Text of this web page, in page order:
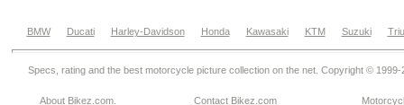
BMW Ducati Harley-Davidson Honda Kawasaki KTM Suzuki
Specs, rating and the best motorcycle picture collection on the net. Copyright © 1999-
About Bikez.com Contact Bikez.com